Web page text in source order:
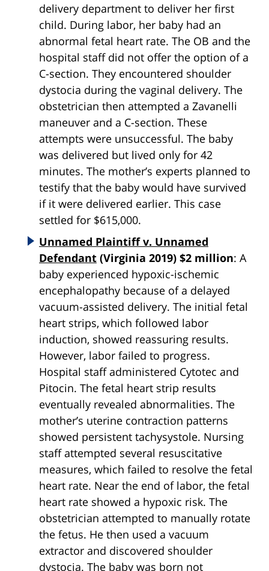
delivery department to deliver her first
child. During labor, her baby had an
abnormal fetal heart rate. The OB and the
hospital staff did not offer the option of a
C-section. They encountered shoulder
dystocia during the vaginal delivery. The
obstetrician then attempted a Zavanelli
maneuver and a C-section. These
attempts were unsuccessful. The baby
was delivered but lived only for 42
minutes. The mother’s experts planned to
testify that the baby would have survived
if it were delivered earlier. This case
settled for $615,000.
Unnamed Plaintiff v. Unnamed
Defendant (Virginia 2019) $2 million: A
baby experienced hypoxic-ischemic
encephalopathy because of a delayed
vacuum-assisted delivery. The initial fetal
heart strips, which followed labor
induction, showed reassuring results.
However, labor failed to progress.
Hospital staff administered Cytotec and
Pitocin. The fetal heart strip results
eventually revealed abnormalities. The
mother’s uterine contraction patterns
showed persistent tachysystole. Nursing
staff attempted several resuscitative
measures, which failed to resolve the fetal
heart rate. Near the end of labor, the fetal
heart rate showed a hypoxic risk. The
obstetrician attempted to manually rotate
the fetus. He then used a vacuum
extractor and discovered shoulder
dystocia. The baby was born not